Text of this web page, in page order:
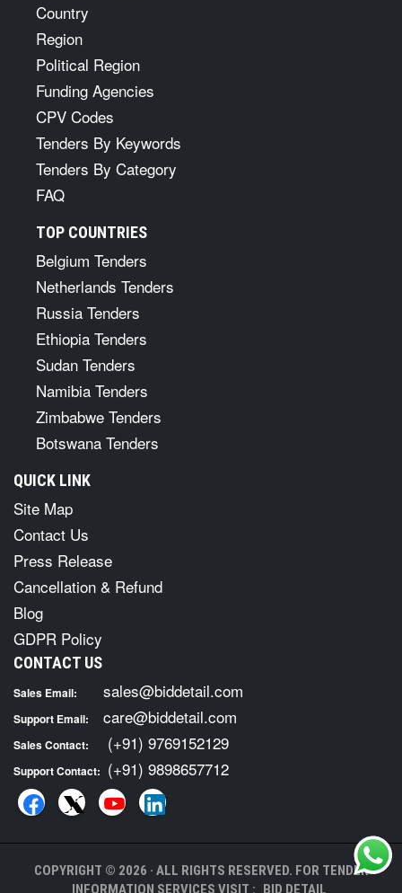
Country
Region
Political Region
Funding Agencies
CPV Codes
Tenders By Keywords
Tenders By Category
FAQ
TOP COUNTRIES
Belgium Tenders
Netherlands Tenders
Russia Tenders
Ethiopia Tenders
Sudan Tenders
Namibia Tenders
Zimbabwe Tenders
Botswana Tenders
QUICK LINK
Site Map
Contact Us
Press Release
Cancellation & Refund
Blog
GDPR Policy
CONTACT US
Sales Email: sales@biddetail.com
Support Email: care@biddetail.com
Sales Contact: (+91) 9769152129
Support Contact: (+91) 9898657712
COPYRIGHT © 2026 · ALL RIGHTS RESERVED. FOR TENDER
INFORMATION SERVICES VISIT : BID DETAIL